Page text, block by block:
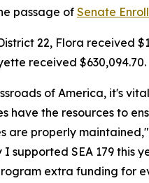
passage of Senate
22, Flora received
received $630,094.70.
of America, it's
have the resources to
are properly
I supported SEA 179 this
extra funding for